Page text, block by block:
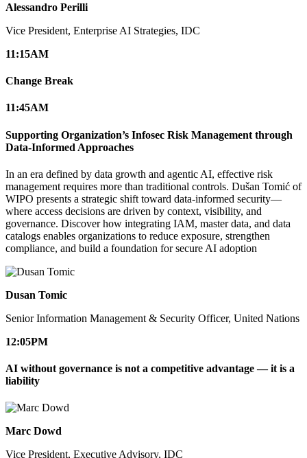
Alessandro Perilli
Vice President, Enterprise AI Strategies, IDC
11:15AM
Change Break
11:45AM
Supporting Organization’s Infosec Risk Management through
Data-Informed Approaches
In an era defined by data growth and agentic AI, effective risk
management requires more than traditional controls. Dušan Tomić of
WIPO presents a strategic shift toward data-informed security—
where access decisions are driven by context, visibility, and
governance. Discover how integrating IAM, master data, and data
catalogs enables organizations to reduce exposure, strengthen
compliance, and build a foundation for secure AI adoption
Dusan Tomic
Senior Information Management & Security Officer, United Nations
12:05PM
AI without governance is not a competitive advantage — it is a
liability
Marc Dowd
Vice President, Executive Advisory, IDC